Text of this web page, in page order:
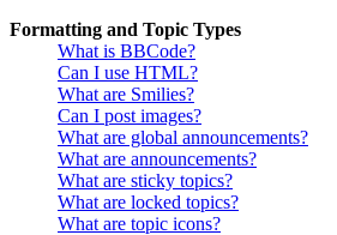
Formatting and Topic Types
What is BBCode?
Can I use HTML?
What are Smilies?
Can I post images?
What are global announcements?
What are announcements?
What are sticky topics?
What are locked topics?
What are topic icons?